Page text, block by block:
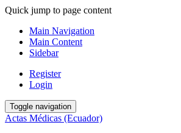
Quick jump to page content
Main Navigation
Main Content
Sidebar
Register
Login
Toggle navigation
Actas Médicas (Ecuador)